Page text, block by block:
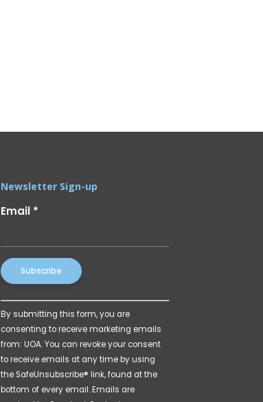
Newsletter Sign-up
Email *
Constant
Contact
Use.
Please
leave
this
By submitting this form, you are
consenting to receive marketing emails
from: UOA. You can revoke your consent
to receive emails at any time by using
the SafeUnsubscribe® link, found at the
bottom of every email. Emails are